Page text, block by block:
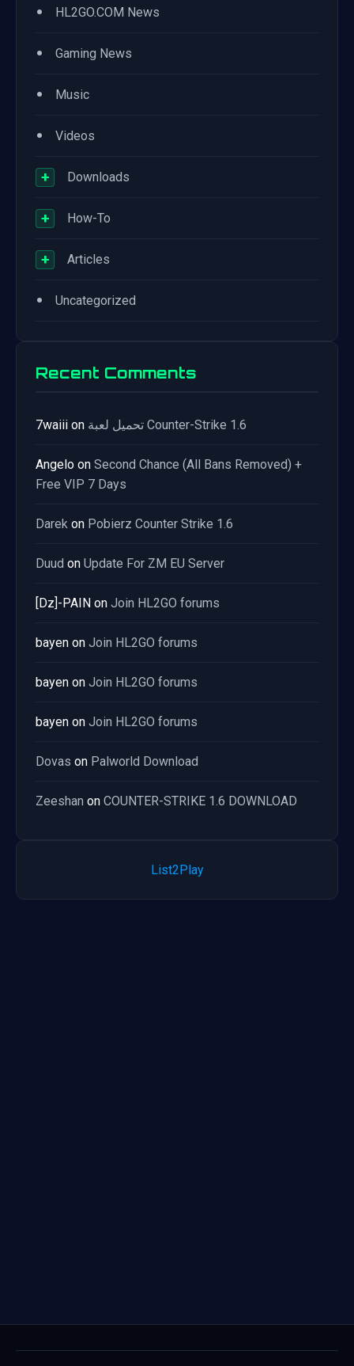
• HL2GO.COM News
• Gaming News
• Music
• Videos
+ Downloads
+ How-To
+ Articles
• Uncategorized
Recent Comments
7waiii on تحميل لعبة Counter-Strike 1.6
Angelo on Second Chance (All Bans Removed) +
Free VIP 7 Days
Darek on Pobierz Counter Strike 1.6
Duud on Update For ZM EU Server
[Dz]-PAIN on Join HL2GO forums
bayen on Join HL2GO forums
bayen on Join HL2GO forums
bayen on Join HL2GO forums
Dovas on Palworld Download
Zeeshan on COUNTER-STRIKE 1.6 DOWNLOAD
List2Play